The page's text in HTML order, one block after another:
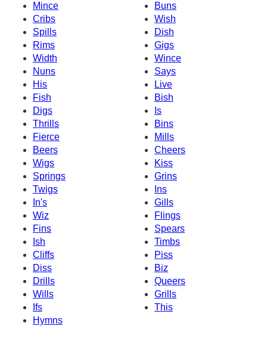
Mince
Buns
Cribs
Wish
Spills
Dish
Rims
Gigs
Width
Wince
Nuns
Says
His
Live
Fish
Bish
Digs
Is
Thrills
Bins
Fierce
Mills
Beers
Cheers
Wigs
Kiss
Springs
Grins
Twigs
Ins
In's
Gills
Wiz
Flings
Fins
Spears
Ish
Timbs
Cliffs
Piss
Diss
Biz
Drills
Queers
Wills
Grills
Ifs
This
Hymns